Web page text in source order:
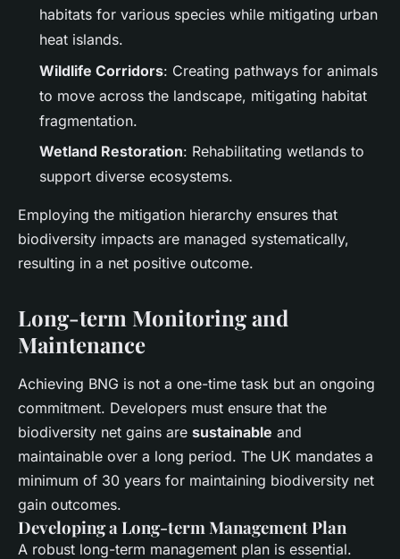
habitats for various species while mitigating urban
heat islands.
Wildlife Corridors: Creating pathways for animals
to move across the landscape, mitigating habitat
fragmentation.
Wetland Restoration: Rehabilitating wetlands to
support diverse ecosystems.
Employing the mitigation hierarchy ensures that
biodiversity impacts are managed systematically,
resulting in a net positive outcome.
Long-term Monitoring and
Maintenance
Achieving BNG is not a one-time task but an ongoing
commitment. Developers must ensure that the
biodiversity net gains are sustainable and
maintainable over a long period. The UK mandates a
minimum of 30 years for maintaining biodiversity net
gain outcomes.
Developing a Long-term Management Plan
A robust long-term management plan is essential.